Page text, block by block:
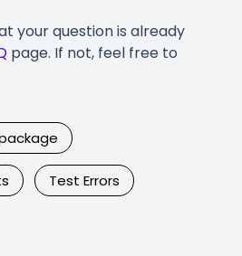
your question is already
page. If not, feel free to
Test Errors